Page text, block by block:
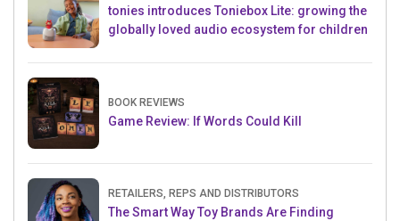
tonies introduces Toniebox Lite: growing the
globally loved audio ecosystem for children
BOOK REVIEWS
Game Review: If Words Could Kill
RETAILERS, REPS AND DISTRIBUTORS
The Smart Way Toy Brands Are Finding